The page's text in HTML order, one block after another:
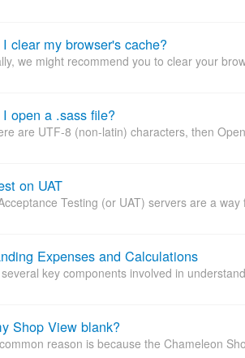
clear my browser's cache?
we might recommend you to clear your
open a .sass file?
are UTF-8 (non-latin) characters, then
on UAT
Testing (or UAT) servers are a
Expenses and Calculations
key components involved in
Shop View blank?
reason is because the Chameleon